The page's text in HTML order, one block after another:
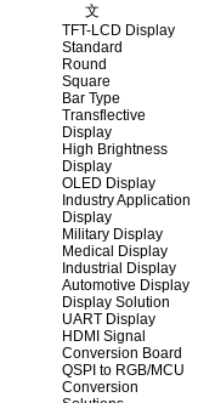
文
TFT-LCD Display
Standard
Round
Square
Bar Type
Transflective
Display
High Brightness
Display
OLED Display
Industry Application
Display
Military Display
Medical Display
Industrial Display
Automotive Display
Display Solution
UART Display
HDMI Signal
Conversion Board
QSPI to RGB/MCU
Conversion